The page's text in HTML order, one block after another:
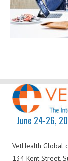
June 24-26,
VetHealth Global
134 Kent Street,